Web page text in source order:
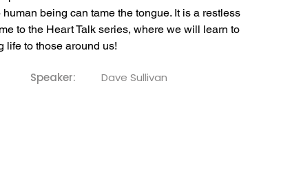
being can tame the tongue. It is a restless
to the Heart Talk series, where we will learn to
life to those around us!
Speaker: Dave Sullivan